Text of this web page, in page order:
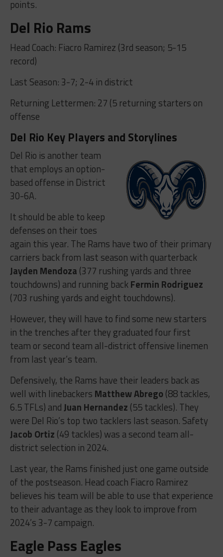
points.
Del Rio Rams
Head Coach: Fiacro Ramirez (3rd season; 5-15
record)
Last Season: 3-7; 2-4 in district
Returning Lettermen: 27 (5 returning starters on
offense
Del Rio Key Players and Storylines
Del Rio is another team
that employs an option-
based offense in District
30-6A.
It should be able to keep
defenses on their toes
again this year. The Rams have two of their primary
carriers back from last season with quarterback
Jayden Mendoza (377 rushing yards and three
touchdowns) and running backFermin Rodriguez
(703 rushing yards and eight touchdowns).
However, they will have to find some new starters
in the trenches after they graduated four first
team or second team all-district offensive linemen
from last year’s team.
Defensively, the Rams have their leaders back as
well with linebackers Matthew Abrego(88 tackles,
6.5 TFLs) andJuan Hernandez (55 tackles). They
were Del Rio’s top two tacklers last season. Safety
Jacob Ortiz (49 tackles) was a second team all-
district selection in 2024.
Last year, the Rams finished just one game outside
of the postseason. Head coach Fiacro Ramirez
believes his team will be able to use that experience
to their advantage as they look to improve from
2024’s 3-7 campaign.
Eagle Pass Eagles